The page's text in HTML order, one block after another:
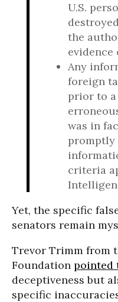
U.S.
the
evidence
Any
foreign
prior to
was in
promptly
criteria
Yet, the specific
senators remain
Trevor Trimm from
Foundation pointed
deceptiveness but
specific